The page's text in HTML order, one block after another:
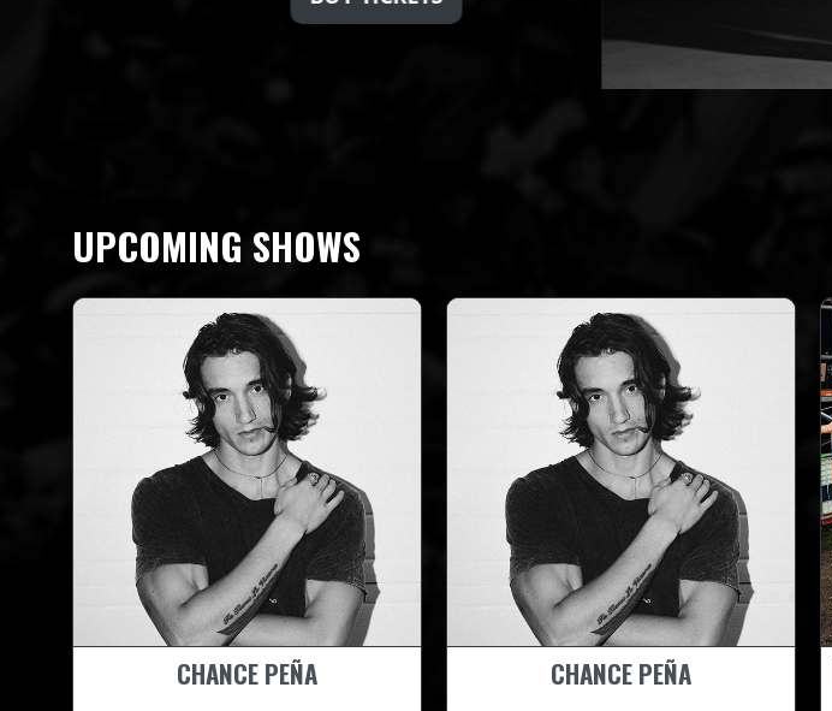
UPCOMING SHOWS
CHANCE PEÑA CHANCE PEÑA